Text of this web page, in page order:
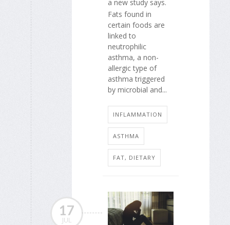
a new study says.
Fats found in
certain foods are
linked to
neutrophilic
asthma, a non-
allergic type of
asthma triggered
by microbial and...
INFLAMMATION
ASTHMA
FAT, DIETARY
17
JUL